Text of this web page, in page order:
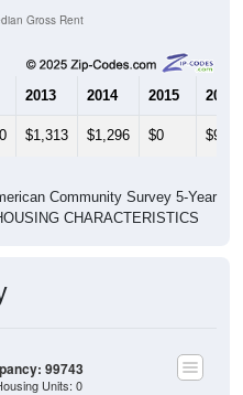
Gross Rent
2013 2014 2015 2016
$1,313 $1,296 $0 $950
Community Survey 5-Year
CHARACTERISTICS
99743
Units: 0